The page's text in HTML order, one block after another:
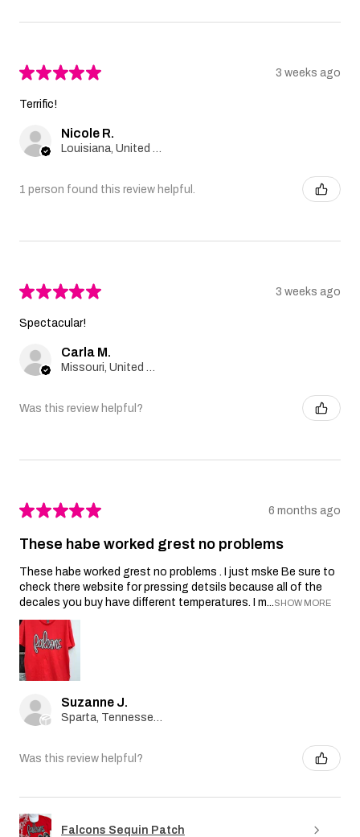
★★★★★ 3 weeks ago
Terrific!
Nicole R.
Louisiana, United States
1 person found this review helpful.
★★★★★ 3 weeks ago
Spectacular!
Carla M.
Missouri, United States
Was this review helpful?
★★★★★ 6 months ago
These habe worked grest no problems
These habe worked grest no problems . I just mske Be sure to
check there website for pressing detsils because all of the
decales you buy have different temperatures. I m...SHOW MORE
Suzanne J.
Sparta, Tennessee, United States
Was this review helpful?
Falcons Sequin Patch